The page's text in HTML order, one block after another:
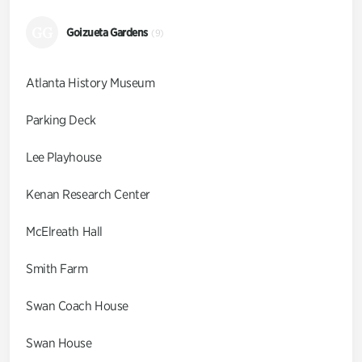
Goizueta Gardens (9)
Atlanta History Museum
Parking Deck
Lee Playhouse
Kenan Research Center
McElreath Hall
Smith Farm
Swan Coach House
Swan House